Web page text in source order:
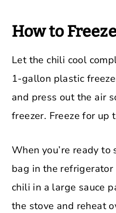
How to
Let the chili cool
1-gallon plastic
and press out the air
freezer. Freeze for up
When you’re ready
bag in the
chili in a large sauce
the stove and reheat